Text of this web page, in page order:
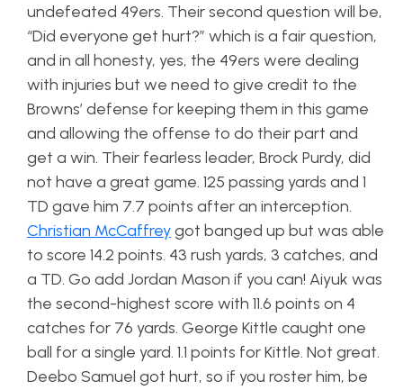
undefeated 49ers. Their second question will be,
“Did everyone get hurt?” which is a fair question,
and in all honesty, yes, the 49ers were dealing
with injuries but we need to give credit to the
Browns’ defense for keeping them in this game
and allowing the offense to do their part and
get a win. Their fearless leader, Brock Purdy, did
not have a great game. 125 passing yards and 1
TD gave him 7.7 points after an interception.
Christian McCaffreygot banged up but was able
to score 14.2 points. 43 rush yards, 3 catches, and
a TD. Go add Jordan Mason if you can! Aiyuk was
the second-highest score with 11.6 points on 4
catches for 76 yards. George Kittle caught one
ball for a single yard. 1.1 points for Kittle. Not great.
Deebo Samuel got hurt, so if you roster him, be